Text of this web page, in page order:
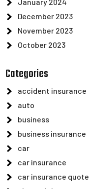
December 2023
November 2023
October 2023
Categories
accident insurance
auto
business
business insurance
car
car insurance
car insurance quote